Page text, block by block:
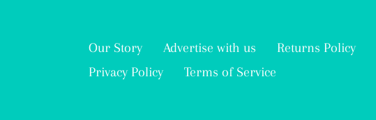
Our Story Advertise with us Returns Policy
Privacy Policy
Terms of Service